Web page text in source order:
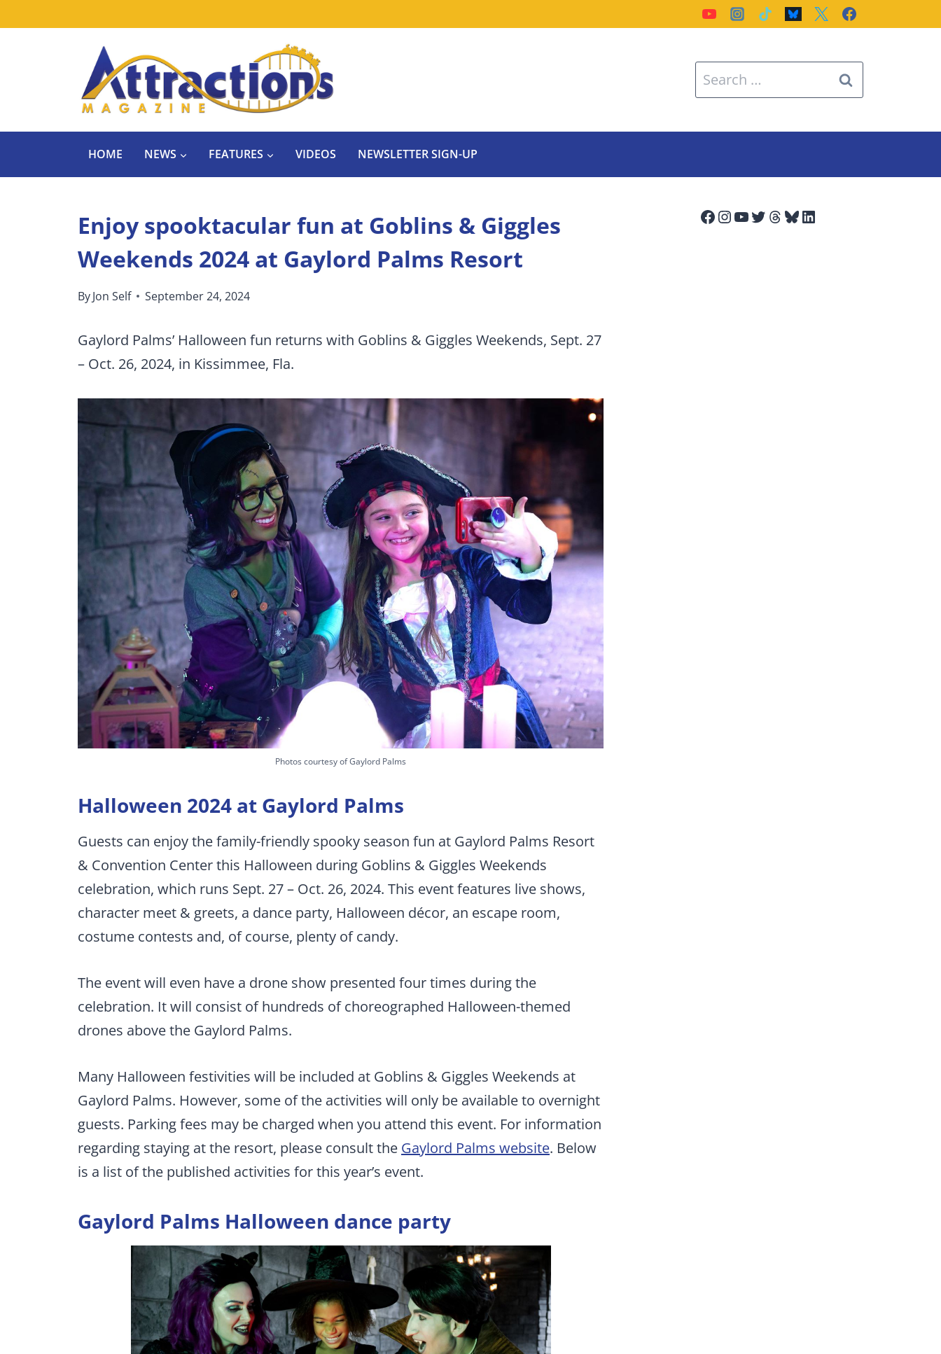
Search
for:
HOME NEWS FEATURES VIDEOS NEWSLETTER SIGN-UP
Enjoy spooktacular fun at Goblins & Giggles
Weekends 2024 at Gaylord Palms Resort
ByJon Self September 24, 2024
Gaylord Palms’ Halloween fun returns with Goblins & Giggles Weekends, Sept. 27
– Oct. 26, 2024, in Kissimmee, Fla.
Photos courtesy of Gaylord Palms
Halloween 2024 at Gaylord Palms
Guests can enjoy the family-friendly spooky season fun at Gaylord Palms Resort
& Convention Center this Halloween during Goblins & Giggles Weekends
celebration, which runs Sept. 27 – Oct. 26, 2024. This event features live shows,
character meet & greets, a dance party, Halloween décor, an escape room,
costume contests and, of course, plenty of candy.
The event will even have a drone show presented four times during the
celebration. It will consist of hundreds of choreographed Halloween-themed
drones above the Gaylord Palms.
Many Halloween festivities will be included at Goblins & Giggles Weekends at
Gaylord Palms. However, some of the activities will only be available to overnight
guests. Parking fees may be charged when you attend this event. For information
regarding staying at the resort, please consult the Gaylord Palms website. Below
is a list of the published activities for this year’s event.
Gaylord Palms Halloween dance party
Facebook
Instagram
YouTube
Twitter
Threads
Bluesky
LinkedIn